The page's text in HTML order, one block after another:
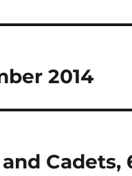
2014
Cadets,